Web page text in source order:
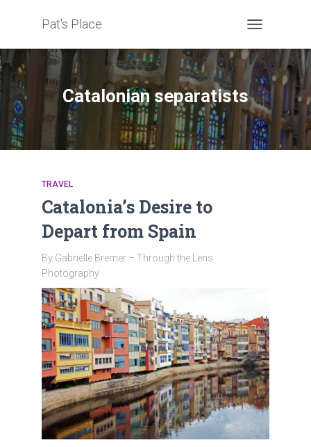
Pat's Place
NAVIGATION
Catalonian separatists
TRAVEL
Catalonia’s Desire to
Depart from Spain
By Gabrielle Bremer – Through the Lens
Photography